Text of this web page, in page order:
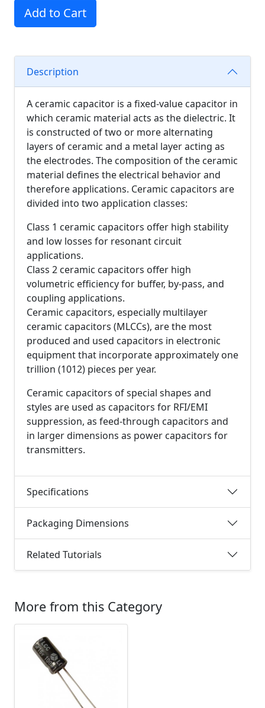
Add to Cart
Description
A ceramic capacitor is a fixed-value capacitor in
which ceramic material acts as the dielectric. It
is constructed of two or more alternating
layers of ceramic and a metal layer acting as
the electrodes. The composition of the ceramic
material defines the electrical behavior and
therefore applications. Ceramic capacitors are
divided into two application classes:
Class 1 ceramic capacitors offer high stability
and low losses for resonant circuit
applications.
Class 2 ceramic capacitors offer high
volumetric efficiency for buffer, by-pass, and
coupling applications.
Ceramic capacitors, especially multilayer
ceramic capacitors (MLCCs), are the most
produced and used capacitors in electronic
equipment that incorporate approximately one
trillion (1012) pieces per year.
Ceramic capacitors of special shapes and
styles are used as capacitors for RFI/EMI
suppression, as feed-through capacitors and
in larger dimensions as power capacitors for
transmitters.
Specifications
Packaging Dimensions
Related Tutorials
More from this Category